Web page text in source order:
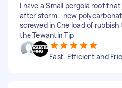
I have a Small pergola roof
after storm - new
screwed in One load of
the Tewantin Tip
Fast, Efficient and